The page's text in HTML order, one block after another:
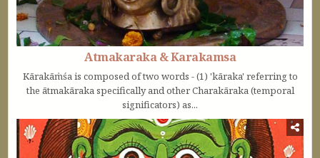
Atmakaraka & Karakamsa
Kārakāṁśa is composed of two words - (1) 'kāraka' referring to
the ātmakāraka specifically and other Charakāraka (temporal
significators) as...